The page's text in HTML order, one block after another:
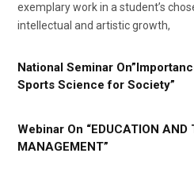
exemplary work in a student’s
intellectual and artistic growth,
National Seminar
Sports Science for Society”
Webinar On “EDUCATION AND
MANAGEMENT”